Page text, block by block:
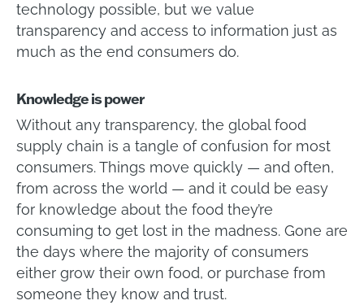
technology possible, but we value
transparency and access to information just as
much as the end consumers do.
Knowledge is power
Without any transparency, the global food
supply chain is a tangle of confusion for most
consumers. Things move quickly — and often,
from across the world — and it could be easy
for knowledge about the food they’re
consuming to get lost in the madness. Gone are
the days where the majority of consumers
either grow their own food, or purchase from
someone they know and trust.